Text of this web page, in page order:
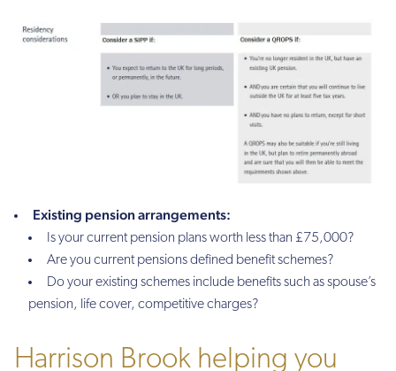
Existing pension arrangements:
Is your current pension plans worth less than £75,000?
Are you current pensions defined benefit schemes?
Do your existing schemes include benefits such as spouse’s
pension, life cover, competitive charges?
Harrison Brook helping you